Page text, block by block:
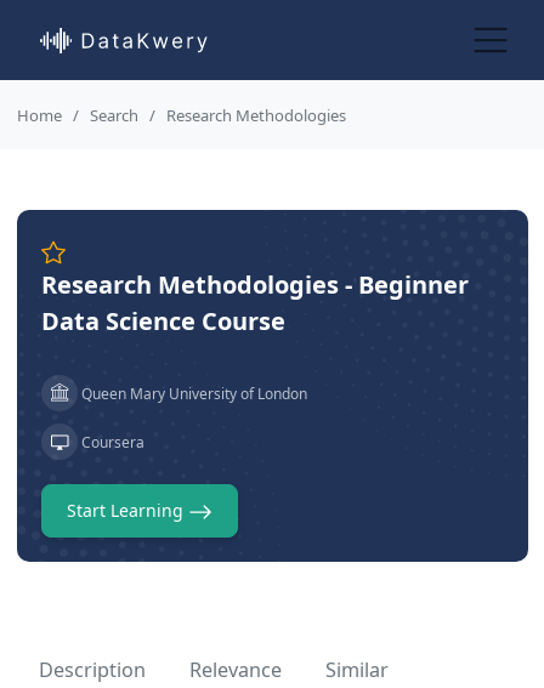
Home Search Research Methodologies
Research Methodologies - Beginner
Data Science Course
Queen Mary University of London
Coursera
Start Learning
Description Relevance Similar